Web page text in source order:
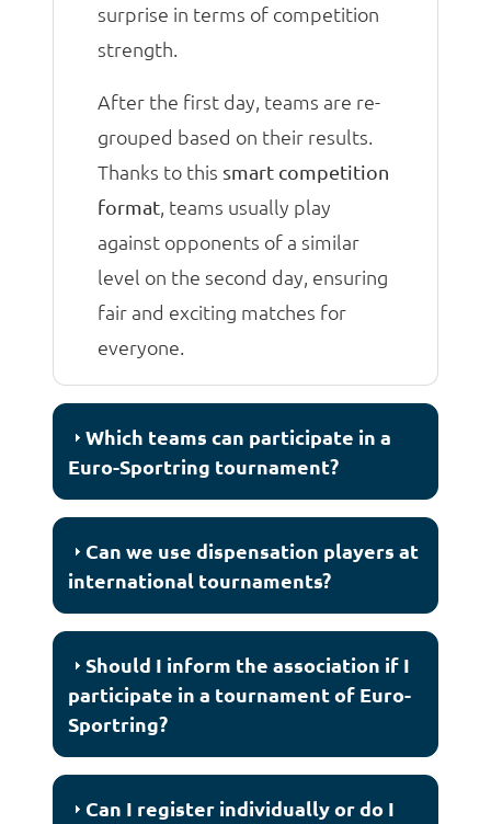
surprise in terms of competition
strength.
After the first day, teams are re-
grouped based on their results.
Thanks to this smart competition
format, teams usually play
against opponents of a similar
level on the second day, ensuring
fair and exciting matches for
everyone.
Which teams can participate in a
Euro-Sportring tournament?
Can we use dispensation players at
international tournaments?
Should I inform the association if I
participate in a tournament of Euro-
Sportring?
Can I register individually or do I